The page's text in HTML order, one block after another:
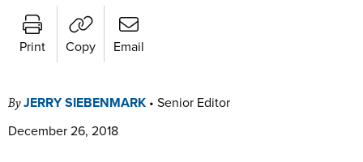
Print Copy Email
ByJERRY SIEBENMARK • Senior Editor
December 26, 2018